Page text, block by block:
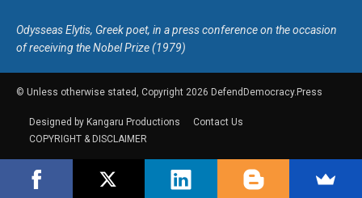
Odysseas Elytis, Greek poet, in a press conference on the occasion
of receiving the Nobel Prize (1979)
© Unless otherwise stated, Copyright 2026 DefendDemocracy.Press
Designed by Kangaru Productions
Contact Us
COPYRIGHT & DISCLAIMER